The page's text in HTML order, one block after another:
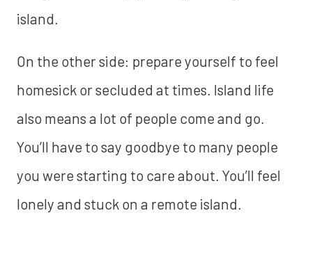
island.
‍On the other side: prepare yourself to feel
homesick or secluded at times. Island life
also means a lot of people come and go.
You’ll have to say goodbye to many people
you were starting to care about. You’ll feel
lonely and stuck on a remote island.